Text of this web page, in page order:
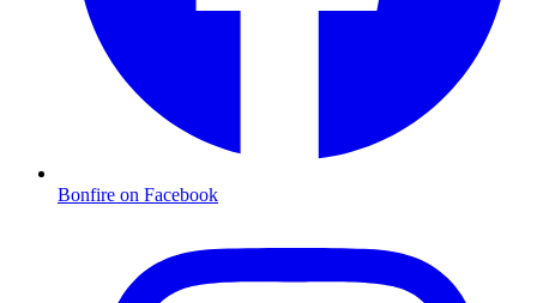
Bonfire on Facebook